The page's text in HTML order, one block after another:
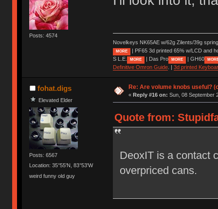
Posts: 4574
Novelkeys NK65AE w/62g Zilents/39g
MORE
| PF65 3d printed 65% w/LCD and
S L.E.
MORE | Das Pro MORE | GH60
Definitive Omron Guide. | 3d printed
fohat.digs
Elevated Elder
Posts: 6567
Location: 35°55'N, 83°53'W
weird funny old guy
Re: Are volume knobs useful?
« Reply #16 on: Sun, 08 September
Quote from:
DeoxIT is a contact
overpriced cans.